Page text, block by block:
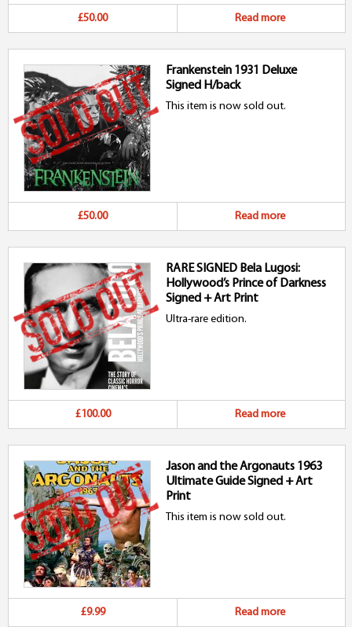
£50.00 Read more
Frankenstein 1931 Deluxe
Signed H/back
This item is now sold out.
£50.00 Read more
RARE SIGNED Bela Lugosi:
Hollywood’s Prince of Darkness
Signed + Art Print
Ultra-rare edition.
£100.00 Read more
Jason and the Argonauts 1963
Ultimate Guide Signed + Art
Print
This item is now sold out.
£9.99 Read more